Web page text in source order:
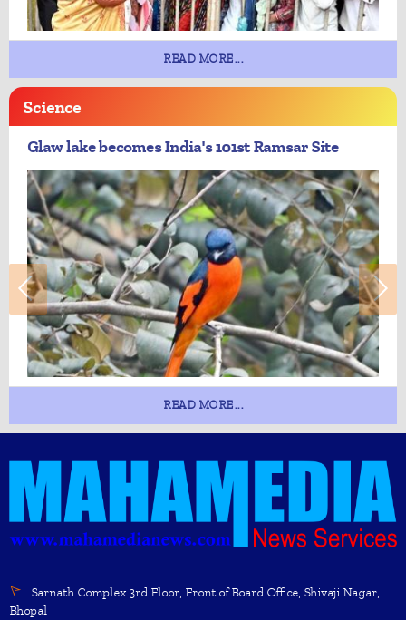
READ MORE...
Science
Glaw lake becomes India's 101st Ramsar Site
READ MORE...
Sarnath Complex 3rd Floor, Front of Board Office, Shivaji Nagar,
Bhopal